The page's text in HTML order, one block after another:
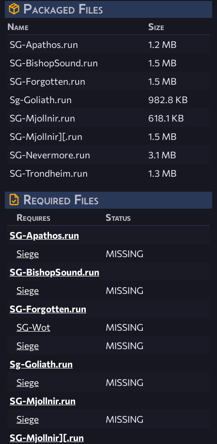
Packaged Files
Name
Size
SG-Apathos.run
1.2 MB
SG-BishopSound.run
1.5 MB
SG-Forgotten.run
1.5 MB
Sg-Goliath.run
982.8 KB
SG-Mjollnir.run
618.1 KB
SG-Mjollnir][.run
1.5 MB
SG-Nevermore.run
3.1 MB
SG-Trondheim.run
1.3 MB
Required Files
Requires
Status
SG-Apathos.run
Siege
MISSING
SG-BishopSound.run
Siege
MISSING
SG-Forgotten.run
SG-Wot
MISSING
Siege
MISSING
Sg-Goliath.run
Siege
MISSING
SG-Mjollnir.run
Siege
MISSING
SG-Mjollnir][.run